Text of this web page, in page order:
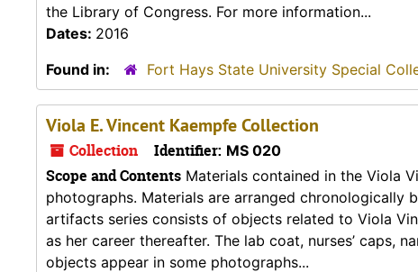
the Library of Congress. For more information...
Dates: 2016
Found in:
Fort Hays State University Special
Viola E. Vincent Kaempfe Collection
Collection Identifier: MS 020
Scope and Contents Materials contained in the Viola
photographs. Materials are arranged chronologically
artifacts series consists of objects related to Viola
as her career thereafter. The lab coat, nurses’ caps,
objects appear in some photographs...